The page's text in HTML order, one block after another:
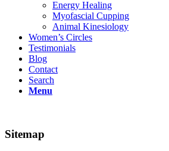
Energy Healing
Myofascial Cupping
Animal Kinesiology
Women’s Circles
Testimonials
Blog
Contact
Search
Menu
Sitemap